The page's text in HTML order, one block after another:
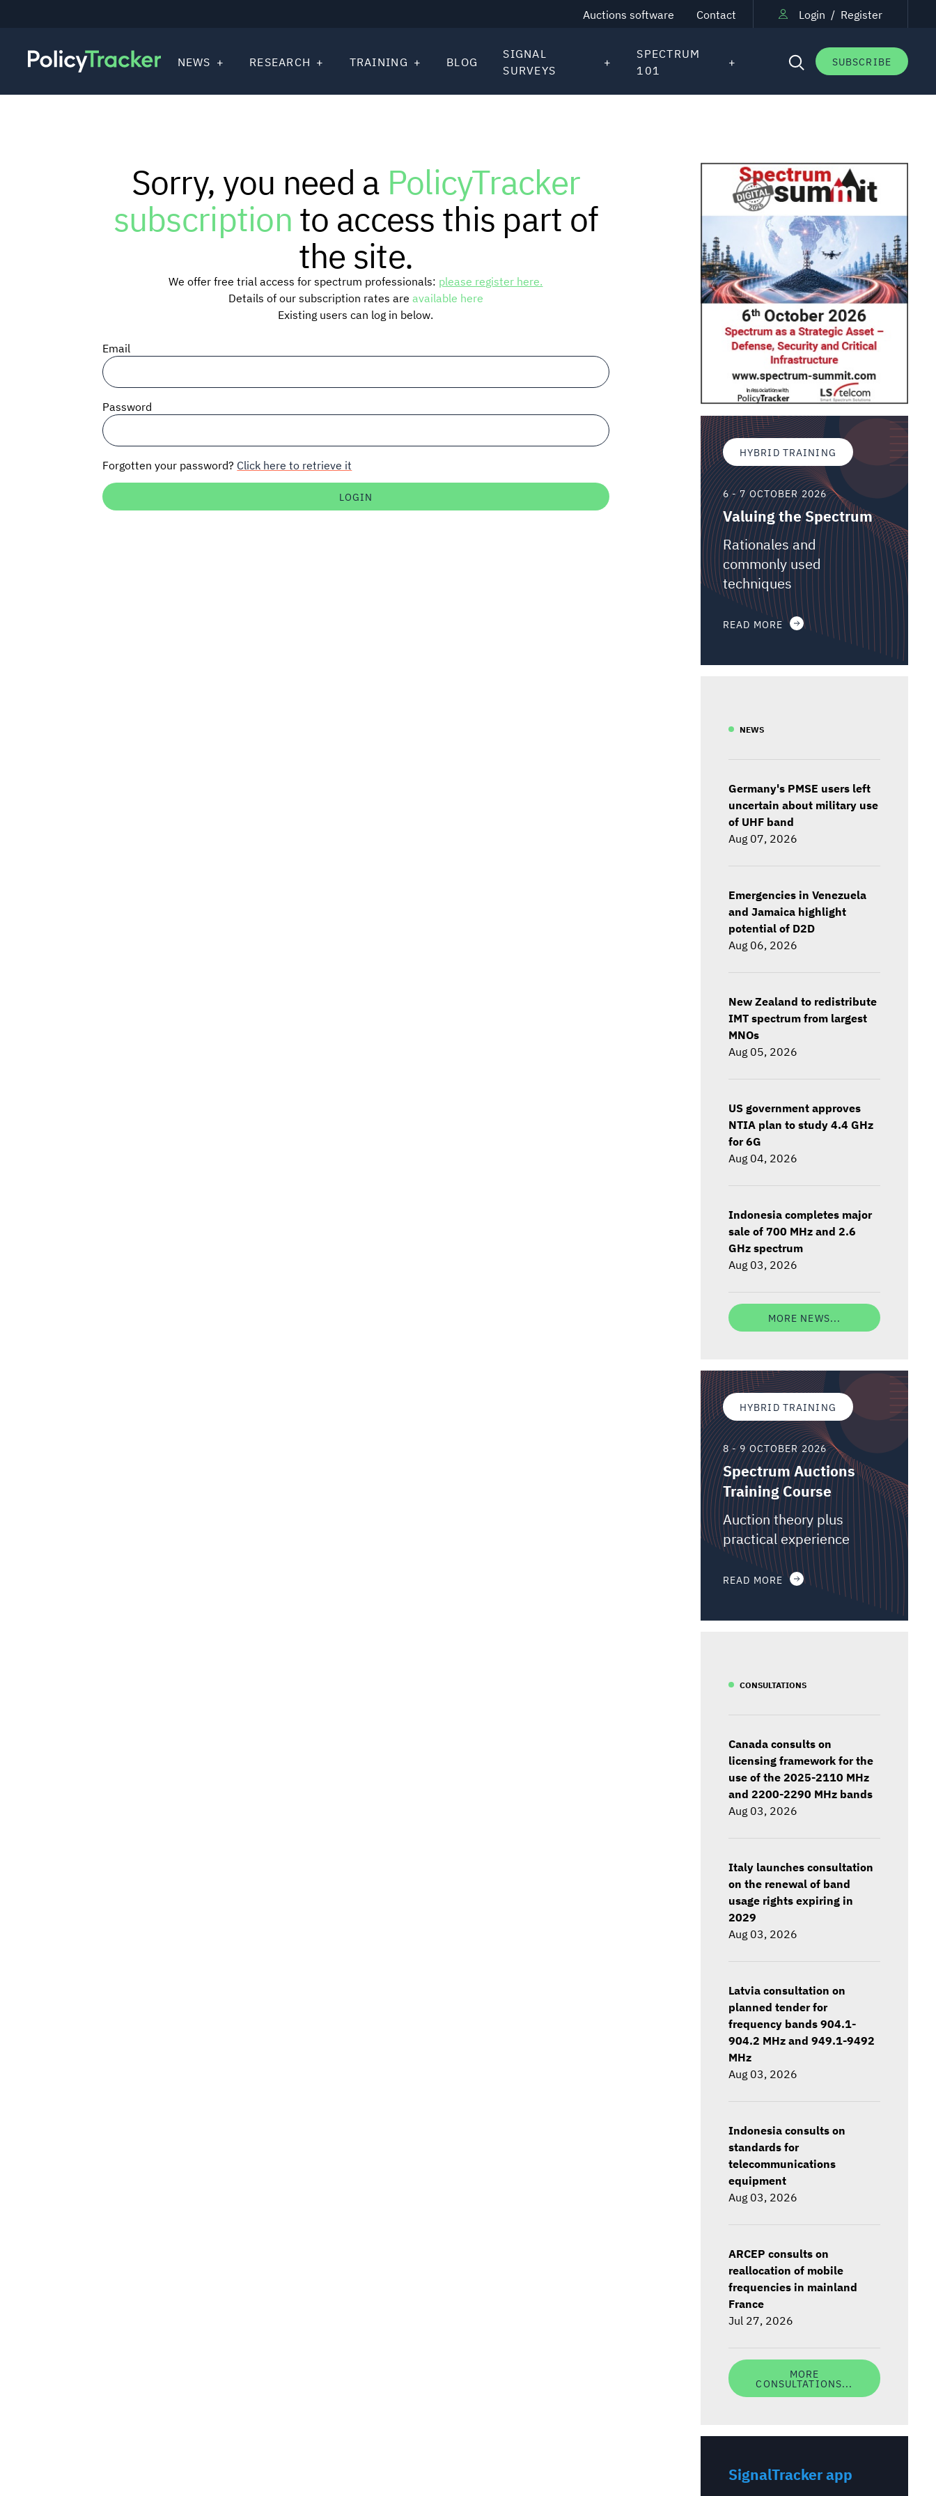
Auctions software Contact Login / Register
SUBSCRIBE
NEWS RESEARCH TRAINING BLOG
SIGNAL
SURVEYS
SPECTRUM
101
Sorry, you need a PolicyTracker
subscriptionto access this part of
the site.
We offer free trial access for spectrum professionals: please register here.
Details of our subscription rates are available here
Existing users can log in below.
Email
Password
Forgotten your password? Click here to retrieve it
HYBRID TRAINING
6 - 7 OCTOBER 2026
Valuing the Spectrum
Rationales and
commonly used
techniques
READ MORE
NEWS
Germany's PMSE users left
uncertain about military use
of UHF band
Aug 07, 2026
Emergencies in Venezuela
and Jamaica highlight
potential of D2D
Aug 06, 2026
New Zealand to redistribute
IMT spectrum from largest
MNOs
Aug 05, 2026
US government approves
NTIA plan to study 4.4 GHz
for 6G
Aug 04, 2026
Indonesia completes major
sale of 700 MHz and 2.6
GHz spectrum
Aug 03, 2026
MORE NEWS...
HYBRID TRAINING
8 - 9 OCTOBER 2026
Spectrum Auctions
Training Course
Auction theory plus
practical experience
READ MORE
CONSULTATIONS
Canada consults on
licensing framework for the
use of the 2025-2110 MHz
and 2200-2290 MHz bands
Aug 03, 2026
Italy launches consultation
on the renewal of band
usage rights expiring in
2029
Aug 03, 2026
Latvia consultation on
planned tender for
frequency bands 904.1-
904.2 MHz and 949.1-9492
MHz
Aug 03, 2026
Indonesia consults on
standards for
telecommunications
equipment
Aug 03, 2026
ARCEP consults on
reallocation of mobile
frequencies in mainland
France
Jul 27, 2026
MORE
CONSULTATIONS...
SignalTracker app